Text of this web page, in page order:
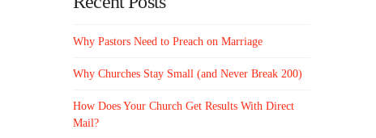
Why Pastors Need to Preach on Marriage
Why Churches Stay Small (and Never Break 200)
How Does Your Church Get Results With Direct
Mail?